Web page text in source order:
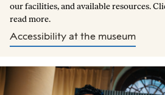
our facilities, and available resources.
read more.
Accessibility at the museum